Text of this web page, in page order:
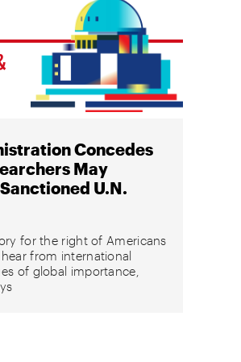
Concedes
May
U.N.
for the right of Americans
from international
of global importance,